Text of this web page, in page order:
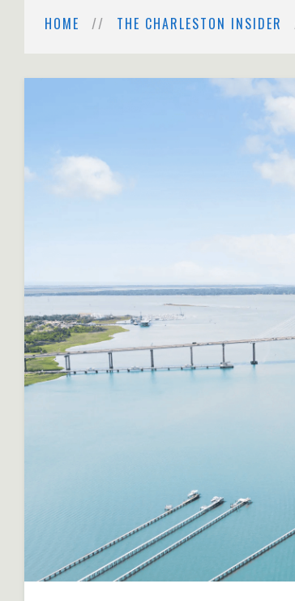
HOME THE CHARLESTON INSIDER